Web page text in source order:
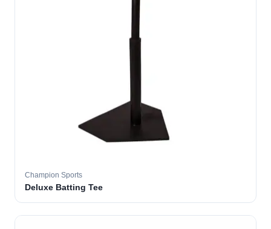
Champion Sports
Deluxe Batting Tee